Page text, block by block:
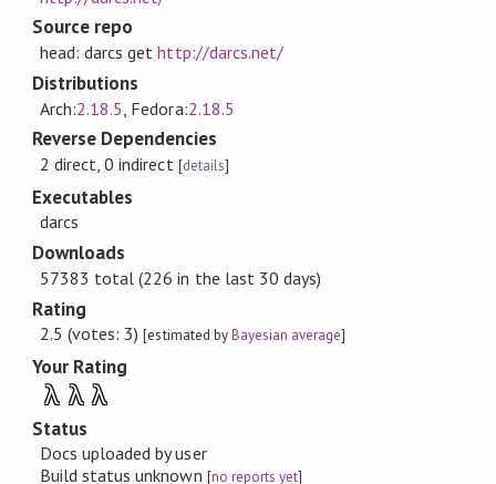
Source repo
head: darcs gethttp://darcs.net/
Distributions
Arch:2.18.5 , Fedora:2.18.5
Reverse Dependencies
2 direct, 0 indirect [details]
Executables
darcs
Downloads
57383 total (226 in the last 30 days)
Rating
2.5 (votes: 3)[estimated byBayesian average]
Your Rating
λ λ λ
Status
Docs uploaded by user
Build status unknown [no reports yet]